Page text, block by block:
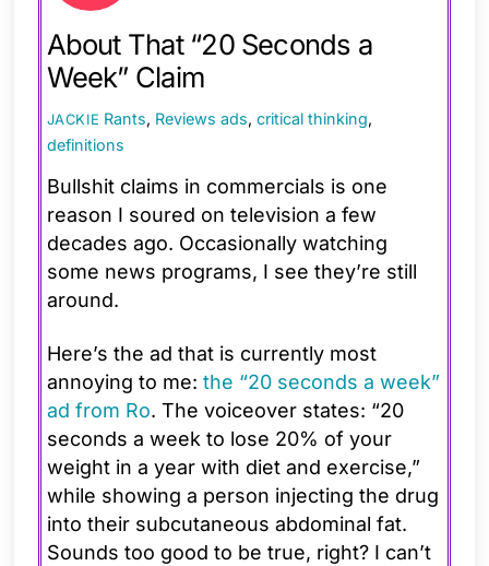
About That “20 Seconds a
Week” Claim
JACKIE Rants, Reviews ads,critical thinking,
definitions
Bullshit claims in commercials is one
reason I soured on television a few
decades ago. Occasionally watching
some news programs, I see they’re still
around.
Here’s the ad that is currently most
annoying to me: the “20 seconds a week”
ad from Ro. The voiceover states: “20
seconds a week to lose 20% of your
weight in a year with diet and exercise,”
while showing a person injecting the drug
into their subcutaneous abdominal fat.
Sounds too good to be true, right? I can’t